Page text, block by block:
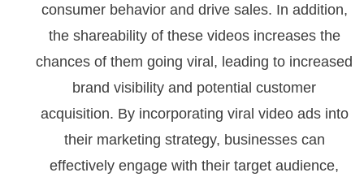
consumer behavior and drive sales. In addition,
the shareability of these videos increases the
chances of them going viral, leading to increased
brand visibility and potential customer
acquisition. By incorporating viral video ads into
their marketing strategy, businesses can
effectively engage with their target audience,